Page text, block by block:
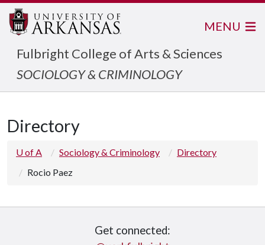
Fulbright College of Arts & Sciences
SOCIOLOGY & CRIMINOLOGY
MENU
Directory
U of A Sociology & Criminology
Directory
Rocio Paez
Get connected: